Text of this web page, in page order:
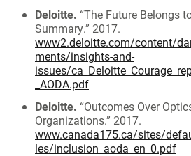
Deloitte. “The Future Belongs
Summary.” 2017.
www2.deloitte.com/content/
ments/insights-and-
issues/
_AODA.pdf
Deloitte. “Outcomes Over
Organizations.” 2017.
www.canada175.ca/sites/
les/inclusion_aoda_en_0.pdf